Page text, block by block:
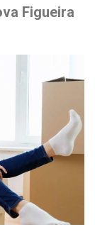
Figueira